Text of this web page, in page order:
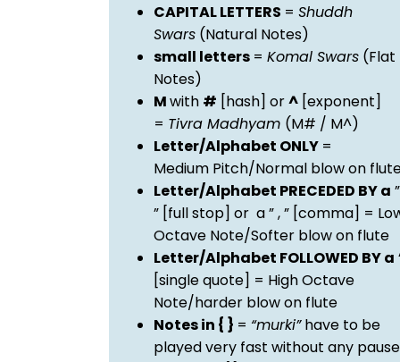
CAPITAL LETTERS = Shuddh
Swars (Natural Notes)
small letters = Komal Swars (Flat
Notes)
Mwith # [hash] or^ [exponent]
= Tivra Madhyam (M# / M^)
Letter/Alphabet ONLY =
Medium Pitch/Normal blow on
Letter/Alphabet PRECEDED BY a
” [full stop] or a ” , ” [comma] =
Octave Note/Softer blow on flute
Letter/Alphabet FOLLOWED BY a
[single quote] = High Octave
Note/harder blow on flute
Notes in { } = “murki”have to be
played very fast without any pause